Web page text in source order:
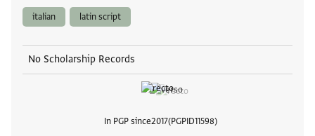
italian latin script
No Scholarship Records
In PGP since2017 PGPID11598